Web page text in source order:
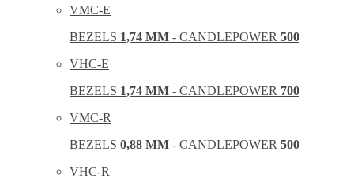
VMC-E
BEZELS 1,74 MM - CANDLEPOWER 500
VHC-E
BEZELS 1,74 MM - CANDLEPOWER 700
VMC-R
BEZELS 0,88 MM - CANDLEPOWER 500
VHC-R